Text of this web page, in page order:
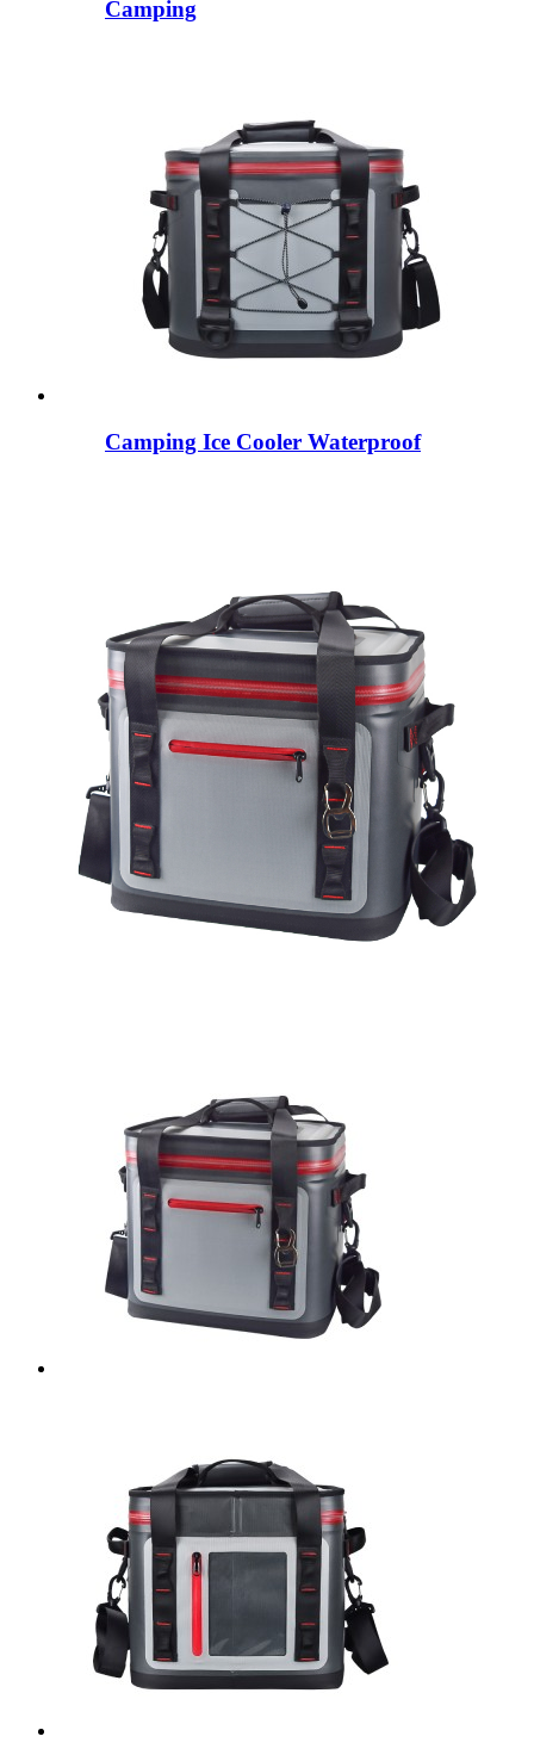
Camping
Camping Ice Cooler Waterproof